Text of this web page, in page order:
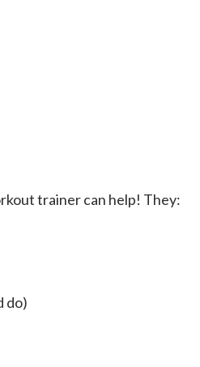
trainer can help! They:
do)